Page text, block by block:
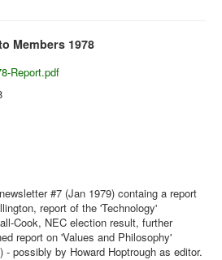
Members 1978
Report.pdf
#7 (Jan 1979) containg a report
report of the 'Technology'
Cook, NEC election result, further
report on 'Values and Philosophy'
possibly by Howard Hoptrough as editor.